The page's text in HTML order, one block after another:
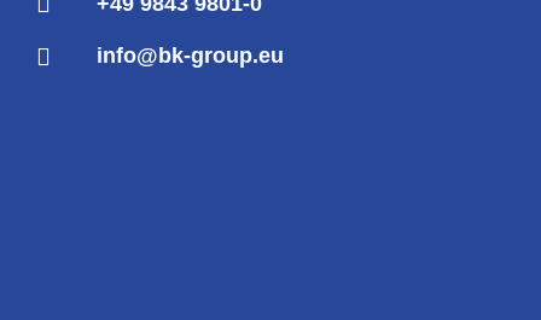
info@bk-group.eu